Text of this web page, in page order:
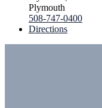
Plymouth
508-747-0400
Directions